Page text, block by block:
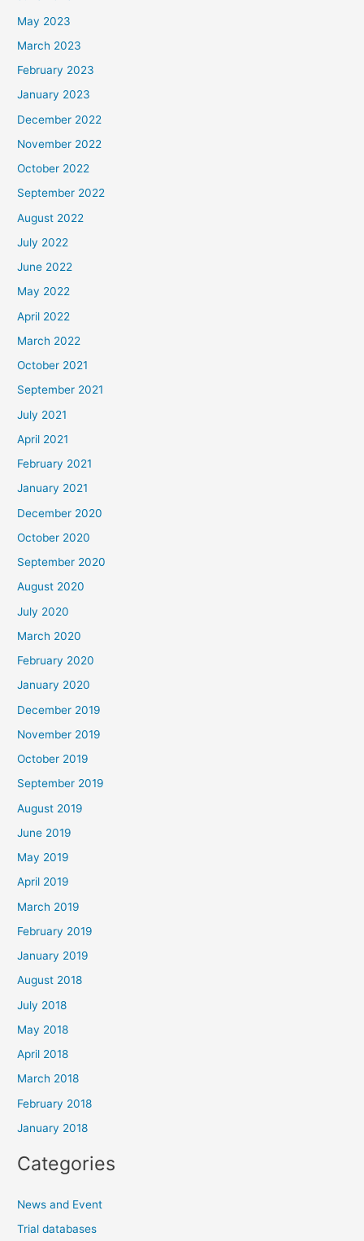
May 2023
March 2023
February 2023
January 2023
December 2022
November 2022
October 2022
September 2022
August 2022
July 2022
June 2022
May 2022
April 2022
March 2022
October 2021
September 2021
July 2021
April 2021
February 2021
January 2021
December 2020
October 2020
September 2020
August 2020
July 2020
March 2020
February 2020
January 2020
December 2019
November 2019
October 2019
September 2019
August 2019
June 2019
May 2019
April 2019
March 2019
February 2019
January 2019
August 2018
July 2018
May 2018
April 2018
March 2018
February 2018
January 2018
Categories
News and Event
Trial databases